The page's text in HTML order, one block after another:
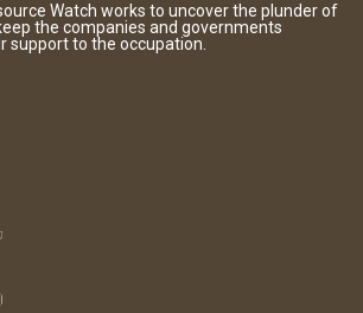
Watch works to uncover the plunder of
the companies and governments
support to the occupation.